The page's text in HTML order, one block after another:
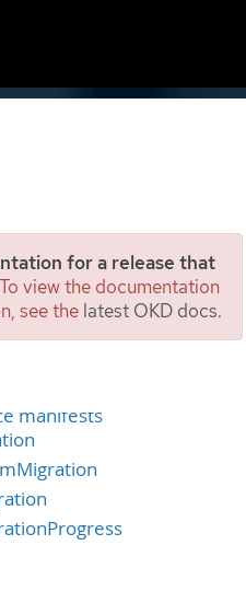
for a release that
To view the documentation
see the latest OKD docs.
manifests